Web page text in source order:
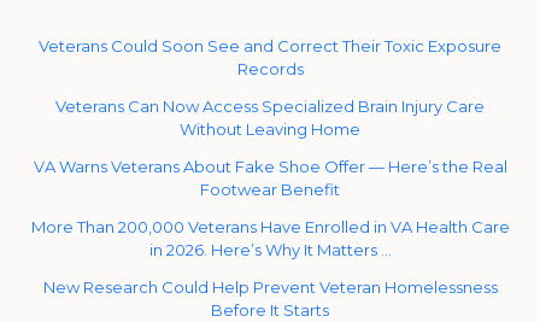
Veterans Could Soon See and Correct Their Toxic Exposure
Records
Veterans Can Now Access Specialized Brain Injury Care
Without Leaving Home
VA Warns Veterans About Fake Shoe Offer — Here’s the Real
Footwear Benefit
More Than 200,000 Veterans Have Enrolled in VA Health Care
in 2026. Here’s Why It Matters …
New Research Could Help Prevent Veteran Homelessness
Before It Starts